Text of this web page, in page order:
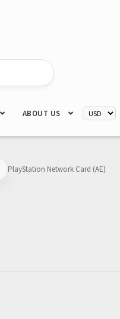
ABOUT US
PlayStation Network Card (AE)